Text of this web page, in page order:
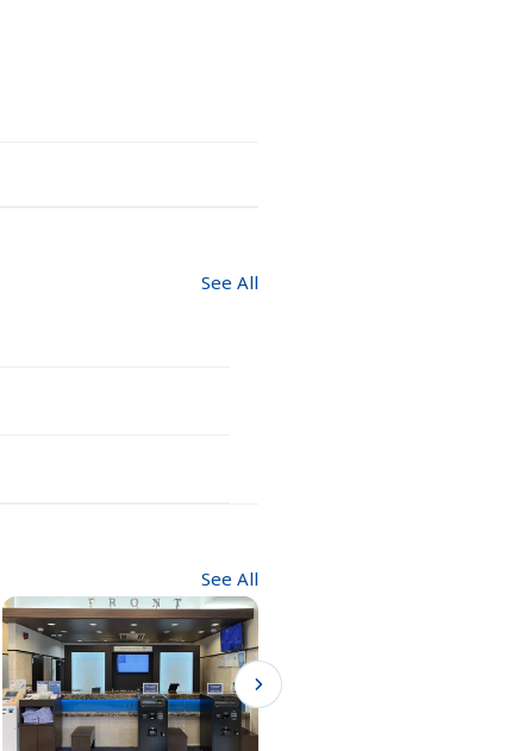
See All
See All